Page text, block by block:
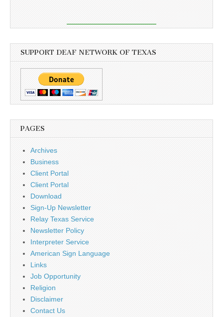
SUPPORT DEAF NETWORK OF TEXAS
PAGES
Archives
Business
Client Portal
Client Portal
Download
Sign-Up Newsletter
Relay Texas Service
Newsletter Policy
Interpreter Service
American Sign Language
Links
Job Opportunity
Religion
Disclaimer
Contact Us